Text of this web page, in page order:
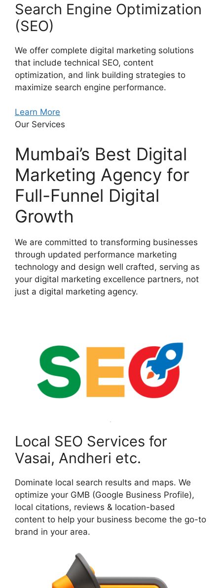
Search Engine Optimization
(SEO)
We offer complete digital marketing solutions
that include technical SEO, content
optimization, and link building strategies to
maximize search engine performance.
Learn More
Our Services
Mumbai’s Best Digital
Marketing Agency for
Full-Funnel Digital
Growth
We are committed to transforming businesses
through updated performance marketing
technology and design well crafted, serving as
your digital marketing excellence partners, not
just a digital marketing agency.
Local SEO Services for
Vasai, Andheri etc.
Dominate local search results and maps. We
optimize your GMB (Google Business Profile),
local citations, reviews & location-based
content to help your business become the go-to
brand in your area.